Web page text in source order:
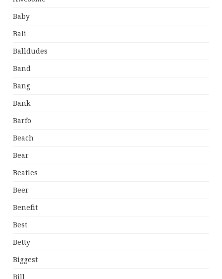
Baby
Bali
Balldudes
Band
Bang
Bank
Barfo
Beach
Bear
Beatles
Beer
Benefit
Best
Betty
Biggest
Bill